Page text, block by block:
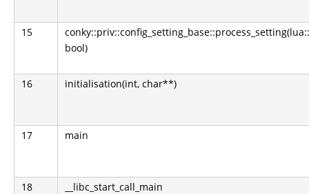
15
bool)
16 initialisation(int, char**)
17 main
18 __libc_start_call_main